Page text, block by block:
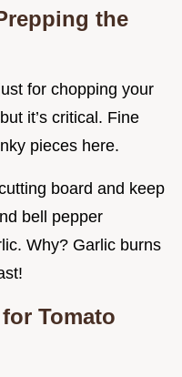
the
for chopping your
it’s critical. Fine
pieces here.
board and keep
bell pepper
Why? Garlic burns
Tomato